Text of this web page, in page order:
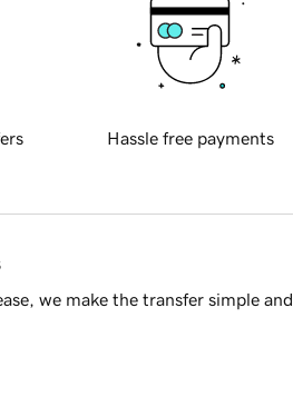
Hassle free payments
we make the transfer simple and